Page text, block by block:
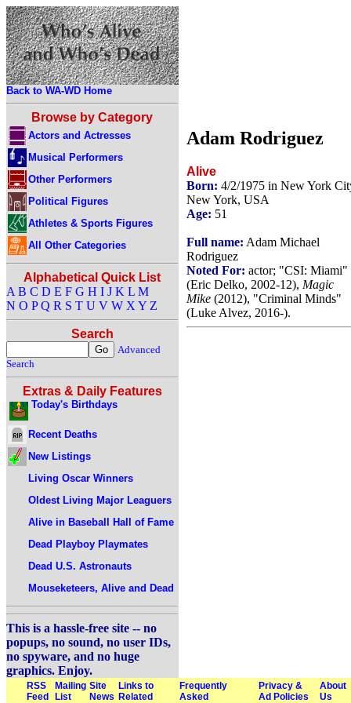
Back to WA-WD Home
Browse by Category
Actors and Actresses
Musical Performers
Other Performers
Political Figures
Athletes & Sports Figures
All Other Categories
Alphabetical Quick List
A B C D E F G H I J K L M
N O P Q R S T U V W X Y Z
Search
Advanced
Search
Extras & Daily Features
Today's Birthdays
Recent Deaths
New Listings
Living Oscar Winners
Oldest Living Major Leaguers
Alive in Baseball Hall of Fame
Dead Playboy Playmates
Dead U.S. Astronauts
Mouseketeers, Alive and Dead
This is a hassle-free site -- no
popups, no sound, no user IDs,
no spyware, and no huge
graphics. Enjoy.
Adam Rodriguez
Alive
Born: 4/2/1975 in New York
New York, USA
Age: 51
Full name: Adam Michael
Rodriguez
Noted For: actor; "CSI: Miami"
(Eric Delko, 2002-12), Magic
Mike (2012), "Criminal Minds"
(Luke Alvez, 2016-).
RSS
Feed
Mailing
List
Site
News
Links to
Related
Frequently
Asked
Privacy &
Ad Policies
About
Us